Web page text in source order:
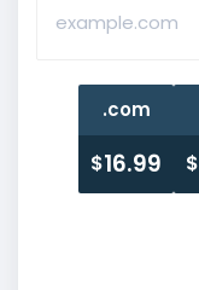
.com
$16.99 $